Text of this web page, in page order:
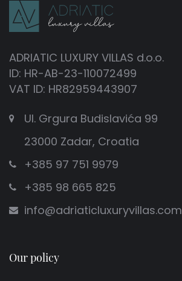
ADRIATIC LUXURY VILLAS d.o.o.
ID: HR-AB-23-110072499
VAT ID: HR82959443907
Ul. Grgura Budislavića 99
23000 Zadar, Croatia
+385 97 751 9979
+385 98 665 825
info@adriaticluxuryvillas.com
Our policy